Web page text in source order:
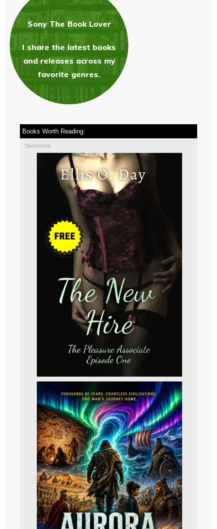
Sony The Book Lover
I share the latest books
and releases across my
favorite genres.
Books Worth Reading:
Sponsored